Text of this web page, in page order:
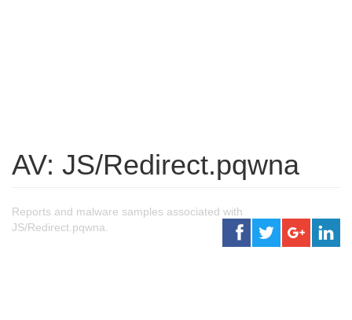
AV: JS/Redirect.pqwna
Reports and malware samples associated with
JS/Redirect.pqwna.